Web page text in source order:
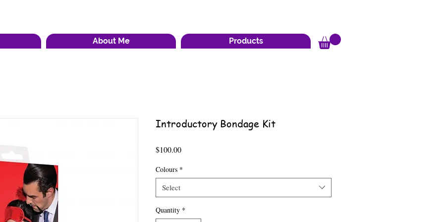
About Me Products
Introductory Bondage Kit
$100.00Price
Colours *
Select
Quantity *